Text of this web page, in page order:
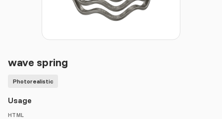
wave spring
Photorealistic
Usage
HTML